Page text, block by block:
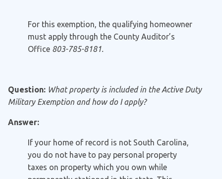
For this exemption, the qualifying homeowner
must apply through the County Auditor’s
Office 803-785-8181.
Question: What property is included in the Active Duty
Military Exemption and how do I apply?
Answer:
If your home of record is not South Carolina,
you do not have to pay personal property
taxes on property which you own while